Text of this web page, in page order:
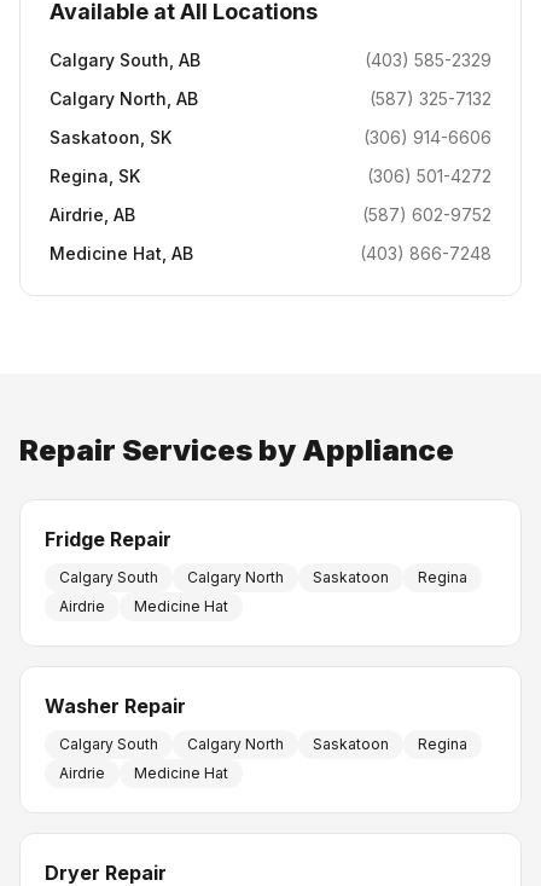
Available at All Locations
Calgary South AB
(403) 585-2329
Calgary North AB
(587) 325-7132
Saskatoon SK
(306) 914-6606
Regina SK
(306) 501-4272
Airdrie AB
(587) 602-9752
Medicine Hat AB (403) 866-7248
Repair Services by Appliance
Fridge Repair
Calgary South Calgary North Saskatoon
Regina
Airdrie
Medicine Hat
Washer Repair
Calgary South Calgary North Saskatoon
Regina
Airdrie
Medicine Hat
Dryer Repair